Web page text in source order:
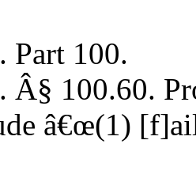
Part 100.
Â§ 100.60.
â€œ(1)